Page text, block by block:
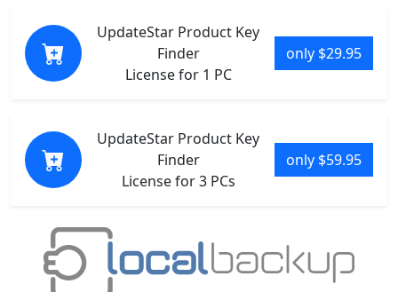
UpdateStar Product Key
Finder
License for 1 PC
only $29.95
UpdateStar Product Key
Finder
License for 3 PCs
only $59.95